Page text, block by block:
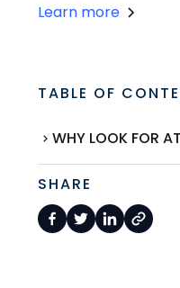
Learn more
TABLE OF
WHY LOOK FOR
SHARE